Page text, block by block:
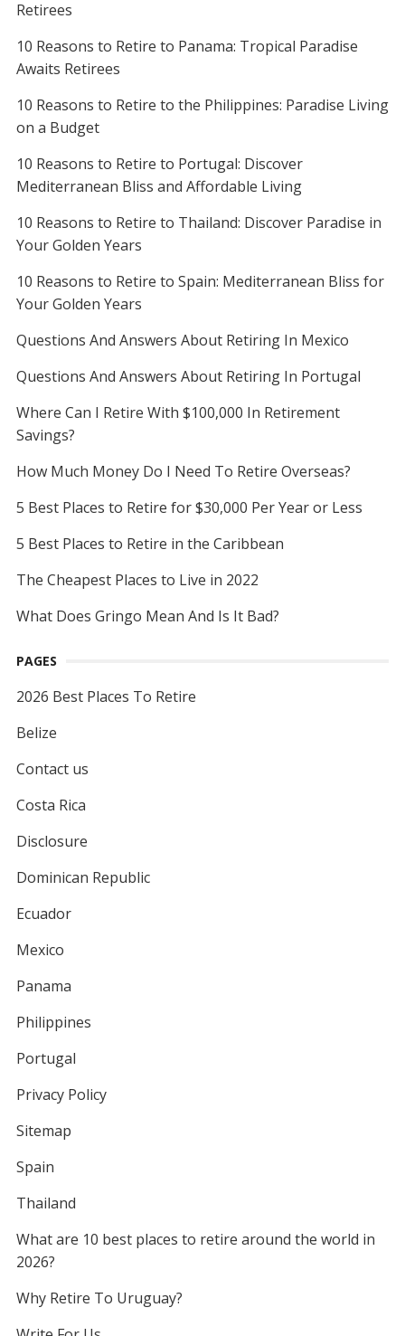
Retirees
10 Reasons to Retire to Panama: Tropical Paradise
Awaits Retirees
10 Reasons to Retire to the Philippines: Paradise Living
on a Budget
10 Reasons to Retire to Portugal: Discover
Mediterranean Bliss and Affordable Living
10 Reasons to Retire to Thailand: Discover Paradise in
Your Golden Years
10 Reasons to Retire to Spain: Mediterranean Bliss for
Your Golden Years
Questions And Answers About Retiring In Mexico
Questions And Answers About Retiring In Portugal
Where Can I Retire With $100,000 In Retirement
Savings?
How Much Money Do I Need To Retire Overseas?
5 Best Places to Retire for $30,000 Per Year or Less
5 Best Places to Retire in the Caribbean
The Cheapest Places to Live in 2022
What Does Gringo Mean And Is It Bad?
PAGES
2026 Best Places To Retire
Belize
Contact us
Costa Rica
Disclosure
Dominican Republic
Ecuador
Mexico
Panama
Philippines
Portugal
Privacy Policy
Sitemap
Spain
Thailand
What are 10 best places to retire around the world in
2026?
Why Retire To Uruguay?